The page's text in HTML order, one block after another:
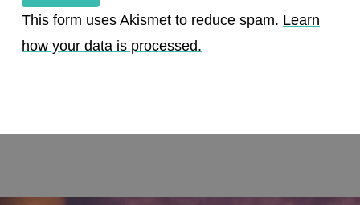
This form uses Akismet to reduce spam. Learn
how your data is processed.